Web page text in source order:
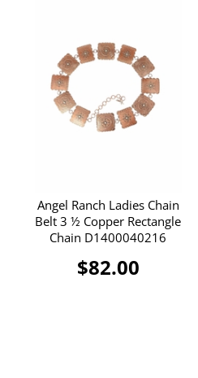
Angel Ranch Ladies Chain
Belt 3 ½ Copper Rectangle
Chain D1400040216
$82.00